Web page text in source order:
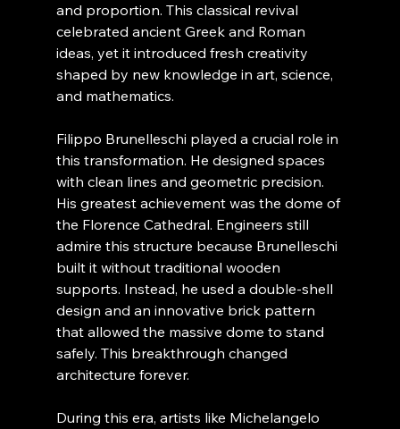
and proportion. This classical revival
celebrated ancient Greek and Roman
ideas, yet it introduced fresh creativity
shaped by new knowledge in art, science,
and mathematics.
Filippo Brunelleschi played a crucial role in
this transformation. He designed spaces
with clean lines and geometric precision.
His greatest achievement was the dome of
the Florence Cathedral. Engineers still
admire this structure because Brunelleschi
built it without traditional wooden
supports. Instead, he used a double-shell
design and an innovative brick pattern
that allowed the massive dome to stand
safely. This breakthrough changed
architecture forever.
During this era, artists like Michelangelo